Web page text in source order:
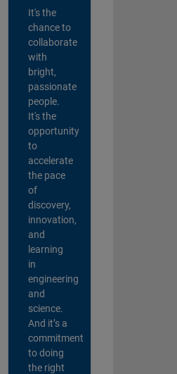
It's the
chance to
collaborate
with
bright,
passionate
people.
It's the
opportunity
to
accelerate
the pace
of
discovery,
innovation,
and
learning
in
engineering
and
science.
And it’s a
commitment
to doing
the right